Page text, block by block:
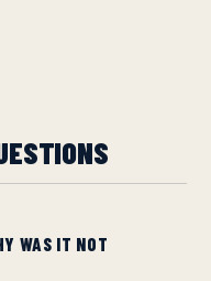
WAS IT NOT